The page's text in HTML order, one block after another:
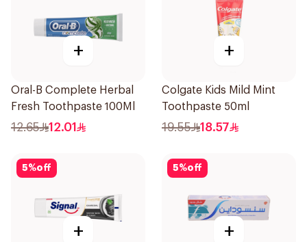
+
Oral-B Complete Herbal
Fresh Toothpaste 100Ml
12.65 12.01
+
Colgate Kids Mild Mint
Toothpaste 50ml
19.55 18.57
5%off
+
5%off
+